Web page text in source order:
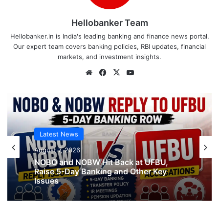
Hellobanker Team
Hellobanker.in is India's leading banking and finance news portal.
Our expert team covers banking policies, RBI updates, financial
markets, and investment insights.
WebsiteFacebook
X
Latest News
August 7, 2026
Latest News
August 7, 2026
What AIPNBOF General Secretary said
about UFBU NOBO Dispute?